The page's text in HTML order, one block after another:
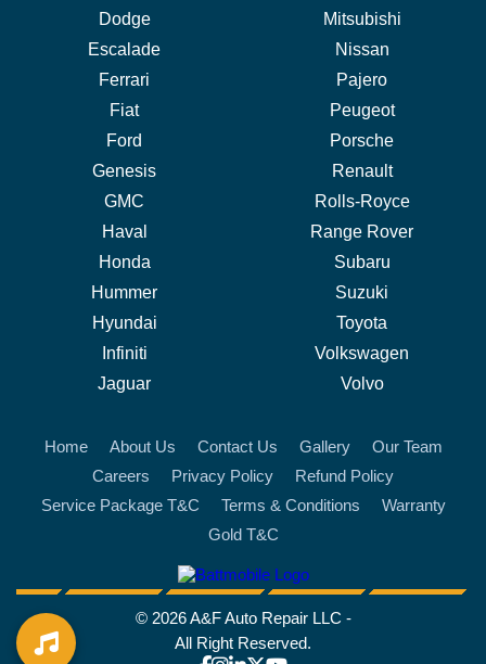
Dodge
Escalade
Ferrari
Fiat
Ford
Genesis
GMC
Haval
Honda
Hummer
Hyundai
Infiniti
Jaguar
Mitsubishi
Nissan
Pajero
Peugeot
Porsche
Renault
Rolls-Royce
Range Rover
Subaru
Suzuki
Toyota
Volkswagen
Volvo
Home About Us Contact Us Gallery
Our Team
Careers
Privacy Policy
Refund Policy
Service Package T&C
Terms & Conditions
Warranty
Gold T&C
battmobile logo
© 2026 A&F Auto Repair LLC -
All Right Reserved.